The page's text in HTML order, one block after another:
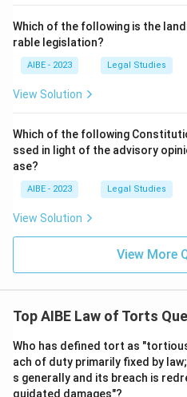
Which of the following is the
rable legislation?
AIBE - 2023 Legal Studies
View Solution
Which of the following
ssed in light of the advisory
ase?
AIBE - 2023 Legal Studies
View Solution
View More
Top AIBE Law of Torts
Who has defined tort as
ach of duty primarily fixed by
s generally and its breach is
quidated damages"?